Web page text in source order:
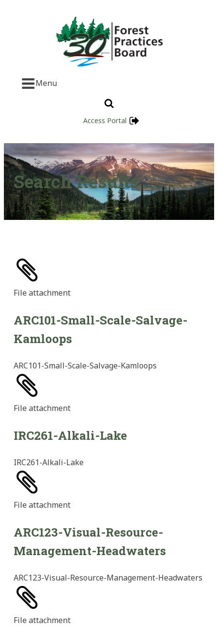
Menu
Access Portal
Search Results
File attachment
ARC101-Small-Scale-Salvage-
Kamloops
ARC101-Small-Scale-Salvage-Kamloops
File attachment
IRC261-Alkali-Lake
IRC261-Alkali-Lake
File attachment
ARC123-Visual-Resource-
Management-Headwaters
ARC123-Visual-Resource-Management-Headwaters
File attachment